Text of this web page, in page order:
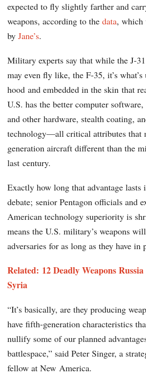
expected to fly slightly farther and
weapons, according to the data, which
by Jane’s.
Military experts say that while the J-
may even fly like, the F-35, it’s what’s
hood and embedded in the skin that
U.S. has the better computer software,
and other hardware, stealth coating,
technology—all critical attributes that
generation aircraft different than the
last century.
Exactly how long that advantage lasts
debate; senior Pentagon officials and
American technology superiority is
means the U.S. military’s weapons
adversaries for as long as they have in
Related: 12 Deadly Weapons
Syria
“It’s basically, are they producing
have fifth-generation characteristics
nullify some of our planned
battlespace,” said Peter Singer, a
fellow at New America.